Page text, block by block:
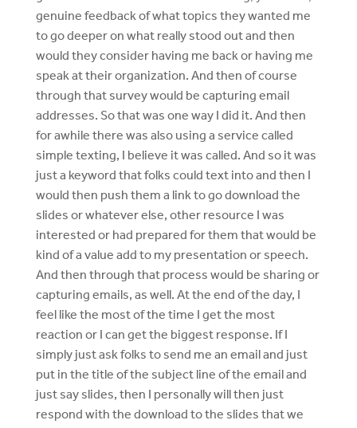
genuine feedback of what topics they wanted me
to go deeper on what really stood out and then
would they consider having me back or having me
speak at their organization. And then of course
through that survey would be capturing email
addresses. So that was one way I did it. And then
for awhile there was also using a service called
simple texting, I believe it was called. And so it was
just a keyword that folks could text into and then I
would then push them a link to go download the
slides or whatever else, other resource I was
interested or had prepared for them that would be
kind of a value add to my presentation or speech.
And then through that process would be sharing or
capturing emails, as well. At the end of the day, I
feel like the most of the time I get the most
reaction or I can get the biggest response. If I
simply just ask folks to send me an email and just
put in the title of the subject line of the email and
just say slides, then I personally will then just
respond with the download to the slides that we